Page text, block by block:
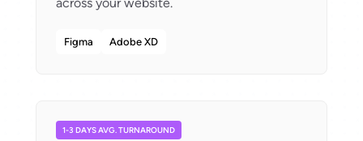
Figma Adobe XD
1-3 DAYS AVG. TURNAROUND